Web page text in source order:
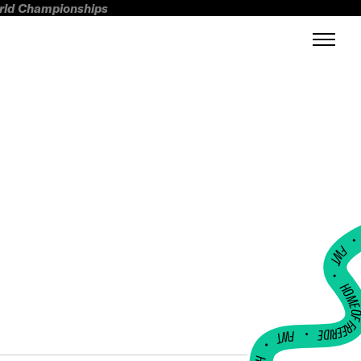
Championships
FWT •
HOME OF
•
FWT •